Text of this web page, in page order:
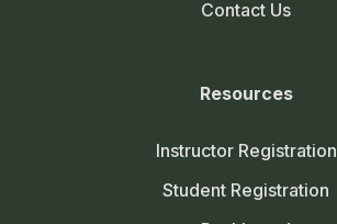
Contact Us
Resources
Instructor Registration
Student Registration